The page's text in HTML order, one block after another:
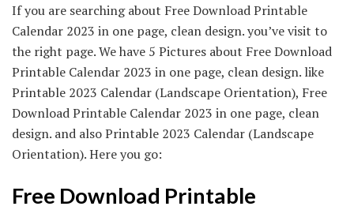
If you are searching about Free Download Printable
Calendar 2023 in one page, clean design. you’ve visit to
the right page. We have 5 Pictures about Free Download
Printable Calendar 2023 in one page, clean design. like
Printable 2023 Calendar (Landscape Orientation), Free
Download Printable Calendar 2023 in one page, clean
design. and also Printable 2023 Calendar (Landscape
Orientation). Here you go:
Free Download Printable